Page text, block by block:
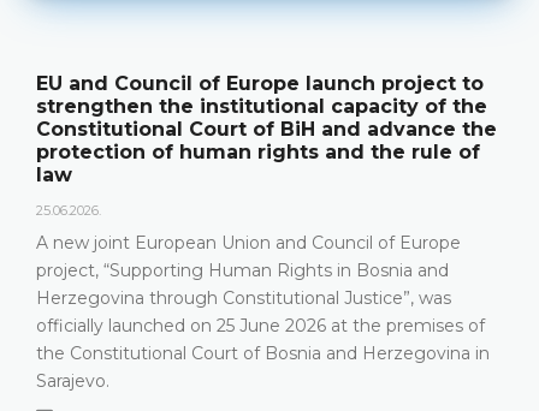
The Constitutional Court of BiH presented
its annual work results and the new
publication "Annual Report"
18.05.2026.
relevant statistics, the key results of the work of the
Constitutional Court in 2025, as well as the challenges
that the Constitutional Court has been facing in the
most recent years, especially due to incomplete Court
composition